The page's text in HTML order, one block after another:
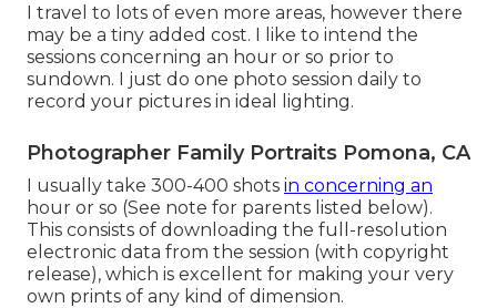
I travel to lots of even more areas, however there
may be a tiny added cost. I like to intend the
sessions concerning an hour or so prior to
sundown. I just do one photo session daily to
record your pictures in ideal lighting.
Photographer Family Portraits Pomona, CA
I usually take 300-400 shots in concerning an
hour or so (See note for parents listed below).
This consists of downloading the full-resolution
electronic data from the session (with copyright
release), which is excellent for making your very
own prints of any kind of dimension.